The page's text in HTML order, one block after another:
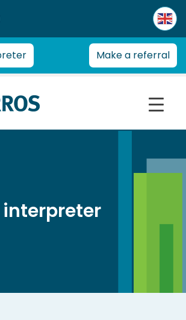
Make a referral
interpreter